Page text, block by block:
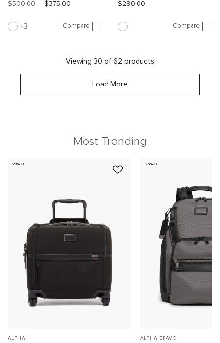
$500.00 $375.00
3 Compare
$290.00
Compare
Viewing 30 of 62 products
Load More
Most Trending
20% OFF
ALPHA
25% OFF
ALPHA BRAVO